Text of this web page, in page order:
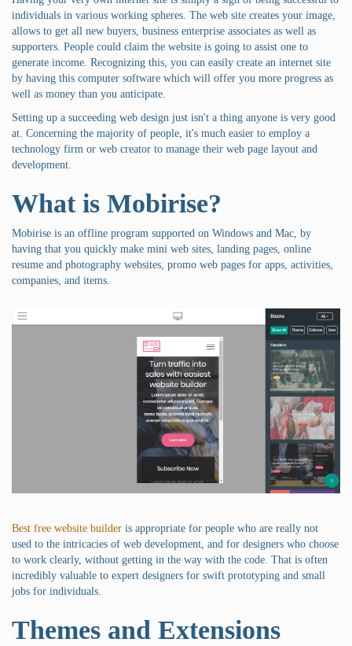
individuals in various working spheres. The web site creates your image,
allows to get all new buyers, business enterprise associates as well as
supporters. People could claim the website is going to assist one to
generate income. Recognizing this, you can easily create an internet site
by having this computer software which will offer you more progress as
well as money than you anticipate.
Setting up a succeeding web design just isn't a thing anyone is very good
at. Concerning the majority of people, it's much easier to employ a
technology firm or web creator to manage their web page layout and
development.
What is Mobirise?
Mobirise is an offline program supported on Windows and Mac, by
having that you quickly make mini web sites, landing pages, online
resume and photography websites, promo web pages for apps, activities,
companies, and items.
Best free website builder is appropriate for people who are really not
used to the intricacies of web development, and for designers who choose
to work clearly, without getting in the way with the code. That is often
incredibly valuable to expert designers for swift prototyping and small
jobs for individuals.
Themes and Extensions